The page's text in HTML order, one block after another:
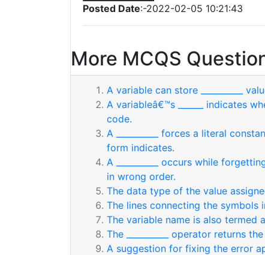
Posted Date:-2022-02-05 10:21:43
More MCQS
A variable can store __________
A variableâ€™s ______ indicates
code.
A __________ forces a literal
form indicates.
A __________ occurs while
in wrong order.
The data type of the value
The lines connecting the symbols
The variable name is also termed as
The __________ operator returns
A suggestion for fixing the error